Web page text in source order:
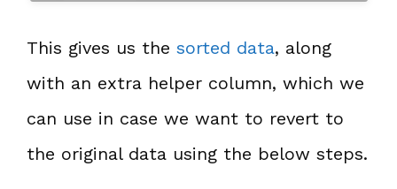
This gives us the sorted data, along
with an extra helper column, which we
can use in case we want to revert to
the original data using the below steps.